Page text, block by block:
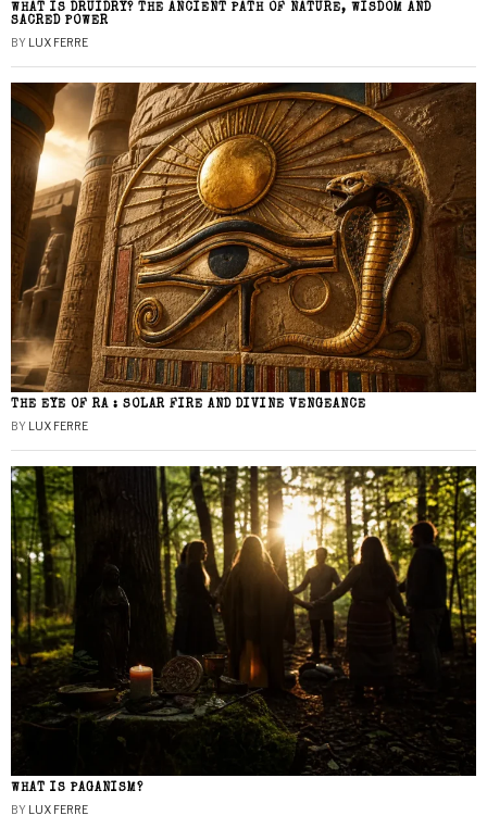
WHAT IS DRUIDRY? THE ANCIENT PATH OF NATURE, WISDOM AND
SACRED POWER
BY LUX FERRE
THE EYE OF RA : SOLAR FIRE AND DIVINE VENGEANCE
BY LUX FERRE
WHAT IS PAGANISM?
BY LUX FERRE